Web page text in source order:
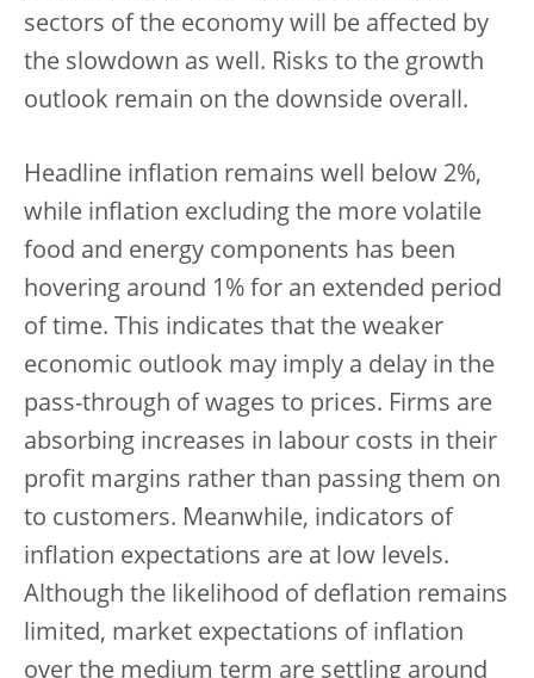
sectors of the economy will be affected by
the slowdown as well. Risks to the growth
outlook remain on the downside overall.
Headline inflation remains well below 2%,
while inflation excluding the more volatile
food and energy components has been
hovering around 1% for an extended period
of time. This indicates that the weaker
economic outlook may imply a delay in the
pass-through of wages to prices. Firms are
absorbing increases in labour costs in their
profit margins rather than passing them on
to customers. Meanwhile, indicators of
inflation expectations are at low levels.
Although the likelihood of deflation remains
limited, market expectations of inflation
over the medium term are settling around